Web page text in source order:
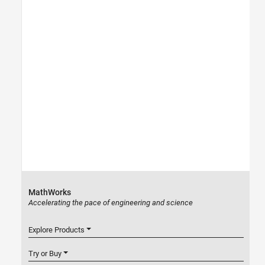
MathWorks
Accelerating the pace of engineering and science
Explore Products
Try or Buy